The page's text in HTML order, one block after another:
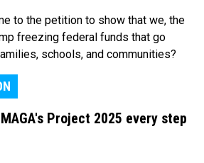
to the petition to show that we, the
freezing federal funds that go
schools, and communities?
Project 2025 every step